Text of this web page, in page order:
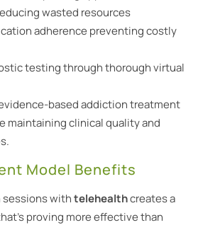
wasted resources
adherence preventing costly
testing through thorough virtual
based addiction treatment
maintaining clinical quality and
Model Benefits
withtelehealthcreates a
proving more effective than